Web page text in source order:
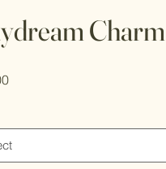
Charm
Price